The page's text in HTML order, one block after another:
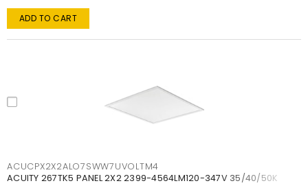
ADD TO CART
ACUCPX2X2ALO7SWW7UVOLTM4
ACUITY 267TK5 PANEL 2X2 2399-4564LM120-347V 35/40/50K